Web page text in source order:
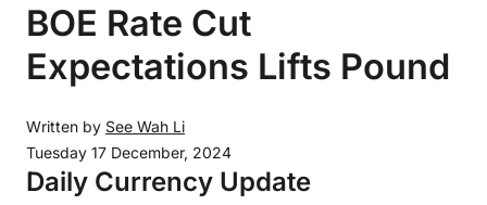
BOE Rate Cut
Expectations Lifts Pound
Written by See Wah Li
Tuesday 17 December, 2024
Daily Currency Update